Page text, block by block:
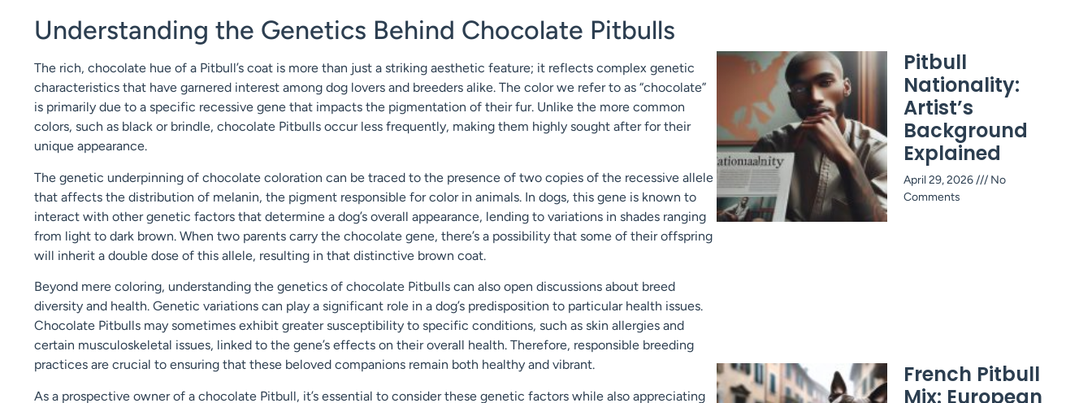
Understanding the Genetics Behind Chocolate Pitbulls
The rich, chocolate hue of a Pitbull’s coat is more than just a striking aesthetic feature; it reflects complex genetic
characteristics that have garnered interest among dog lovers and breeders alike. The color we refer to as “chocolate”
is primarily due to a specific recessive gene that impacts the pigmentation of their fur. Unlike the more common
colors, such as black or brindle, chocolate Pitbulls occur less frequently, making them highly sought after for their
unique appearance.
The genetic underpinning of chocolate coloration can be traced to the presence of two copies of the recessive allele
that affects the distribution of melanin, the pigment responsible for color in animals. In dogs, this gene is known to
interact with other genetic factors that determine a dog’s overall appearance, lending to variations in shades ranging
from light to dark brown. When two parents carry the chocolate gene, there’s a possibility that some of their offspring
will inherit a double dose of this allele, resulting in that distinctive brown coat.
Beyond mere coloring, understanding the genetics of chocolate Pitbulls can also open discussions about breed
diversity and health. Genetic variations can play a significant role in a dog’s predisposition to particular health issues.
Chocolate Pitbulls may sometimes exhibit greater susceptibility to specific conditions, such as skin allergies and
certain musculoskeletal issues, linked to the gene’s effects on their overall health. Therefore, responsible breeding
practices are crucial to ensuring that these beloved companions remain both healthy and vibrant.
As a prospective owner of a chocolate Pitbull, it’s essential to consider these genetic factors while also appreciating
Pitbull
Nationality:
Artist’s
Background
Explained
April 29, 2026
No
Comments
French Pitbull
Mix: European